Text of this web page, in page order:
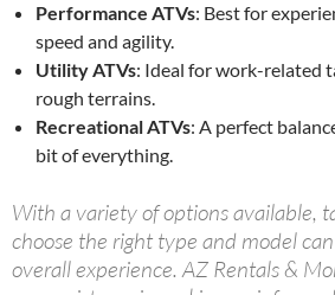
Performance ATVs: Best for
speed and agility.
Utility ATVs: Ideal for work-related
rough terrains.
Recreational ATVs: A perfect
bit of everything.
With a variety of options available,
choose the right type and model
overall experience. AZ Rentals &